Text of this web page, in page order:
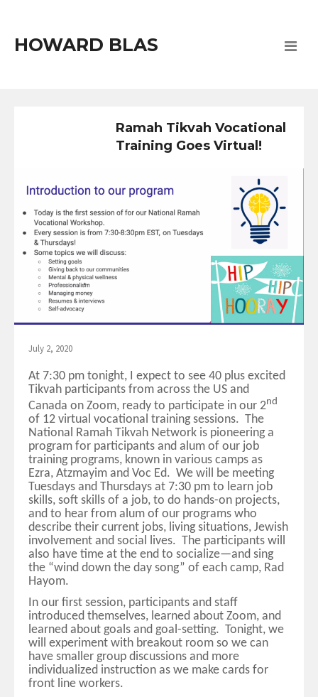
HOWARD BLAS
Ramah Tikvah Vocational
Training Goes Virtual!
July 2, 2020
At 7:30 pm tonight, I expect to see 40 plus excited
Tikvah participants from across the US and
Canada on Zoom, ready to participate in our 2nd
of 12 virtual vocational training sessions. The
National Ramah Tikvah Network is pioneering a
program for participants and alum of our job
training programs, known in various camps as
Ezra, Atzmayim and Voc Ed. We will be meeting
Tuesdays and Thursdays at 7:30 pm to learn job
skills, soft skills of a job, to do hands-on projects,
and to hear from alum of our programs who
describe their current jobs, living situations, Jewish
involvement and social lives. The participants will
also have time at the end to socialize—and sing
the “wind down the day song” of each camp, Rad
Hayom.
In our first session, participants and staff
introduced themselves, learned about Zoom, and
learned about goals and goal-setting. Tonight, we
will experiment with breakout room so we can
have smaller group discussions and more
individualized instruction as we make cards for
front line workers.